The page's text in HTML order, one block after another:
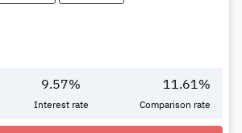
9.57%
Interest rate
11.61%
Comparison rate